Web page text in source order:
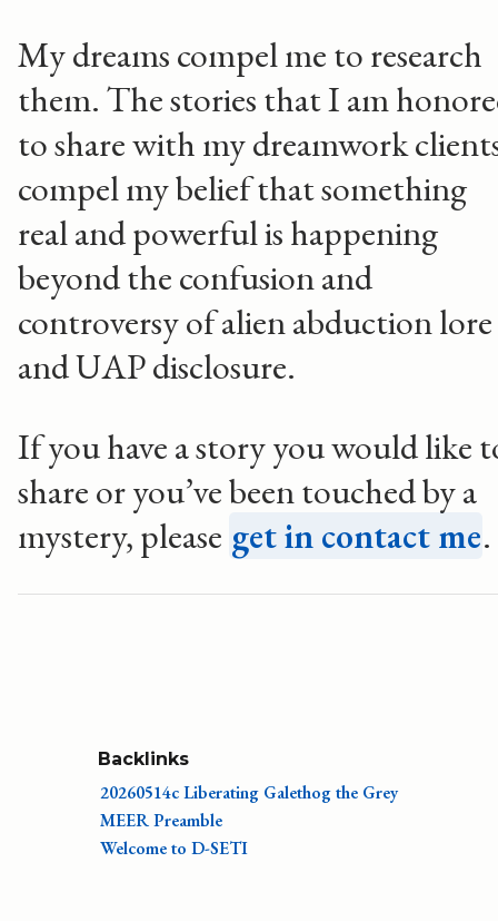
My dreams compel me to research
them. The stories that I am
to share with my dreamwork
compel my belief that something
real and powerful is happening
beyond the confusion and
controversy of alien abduction lore
and UAP disclosure.
If you have a story you would like
share or you’ve been touched by a
mystery, please get in contact me.
Backlinks
20260514c Liberating Galethog the Grey
MEER Preamble
Welcome to D-SETI